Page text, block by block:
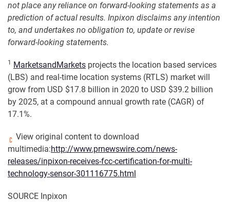
not place any reliance on forward-looking statements as a
prediction of actual results. Inpixon disclaims any intention
to, and undertakes no obligation to, update or revise
forward-looking statements.
1 MarketsandMarkets projects the location based services
(LBS) and real-time location systems (RTLS) market will
grow from USD $17.8 billion in 2020 to USD $39.2 billion
by 2025, at a compound annual growth rate (CAGR) of
17.1%.
View original content to download
multimedia:http://www.prnewswire.com/news-
releases/inpixon-receives-fcc-certification-for-multi-
technology-sensor-301116775.html
SOURCE Inpixon